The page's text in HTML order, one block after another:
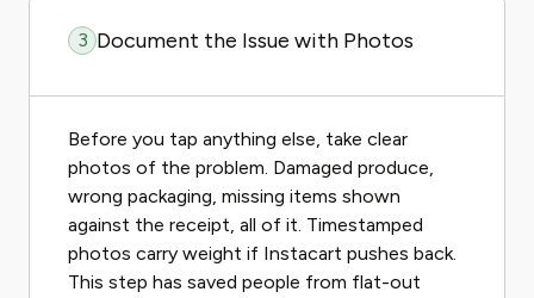
3 Document the Issue with Photos
Before you tap anything else, take clear
photos of the problem. Damaged produce,
wrong packaging, missing items shown
against the receipt, all of it. Timestamped
photos carry weight if Instacart pushes back.
This step has saved people from flat-out